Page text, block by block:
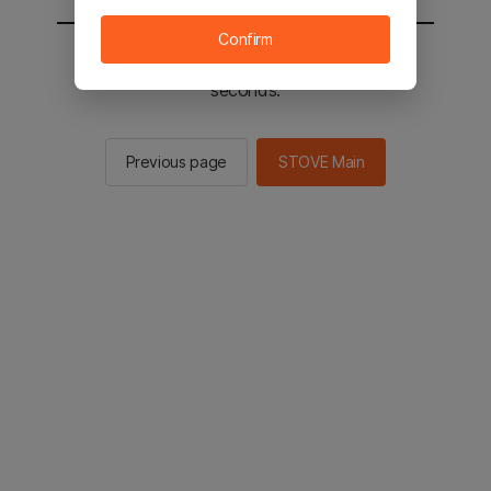
You will be sent to the STOVE main in 2
seconds.
Previous page STOVE Main
Confirm